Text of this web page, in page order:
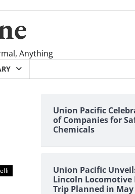
Anything
Union Pacific
of Companies for
Chemicals
Union Pacific
Lincoln Locomotive
Trip Planned in May